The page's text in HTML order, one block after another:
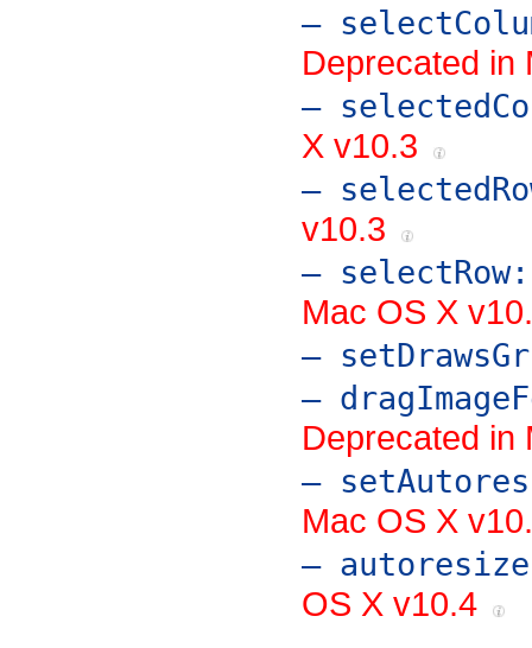
–
Deprecated in
–
X v10.3
–
v10.3
–
Mac OS X
–
–
Deprecated in
–
Mac OS X
–
OS X v10.4